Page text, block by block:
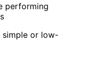
performing
simple or low-